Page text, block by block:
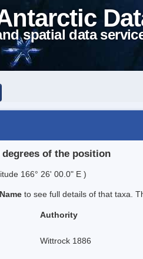
spatial data
of the position
166° 26' 00.0" E )
to see full details of that taxa.
Authority
Wittrock 1886